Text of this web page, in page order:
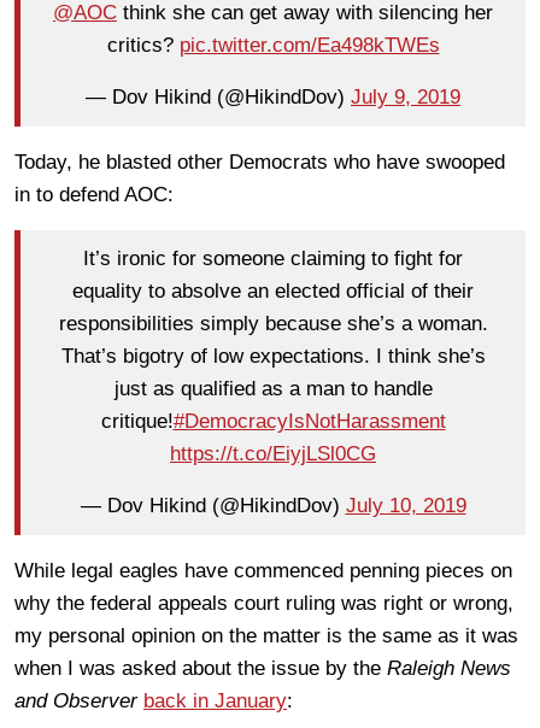
@AOC think she can get away with silencing her
critics? pic.twitter.com/Ea498kTWEs
— Dov Hikind (@HikindDov) July 9, 2019
Today, he blasted other Democrats who have swooped
in to defend AOC:
It’s ironic for someone claiming to fight for
equality to absolve an elected official of their
responsibilities simply because she’s a woman.
That’s bigotry of low expectations. I think she’s
just as qualified as a man to handle
critique!#DemocracyIsNotHarassment
https://t.co/EiyjLSl0CG
— Dov Hikind (@HikindDov) July 10, 2019
While legal eagles have commenced penning pieces on
why the federal appeals court ruling was right or wrong,
my personal opinion on the matter is the same as it was
when I was asked about the issue by the Raleigh News
and Observer back in January: